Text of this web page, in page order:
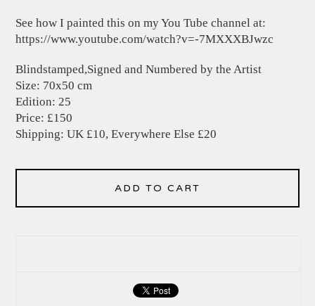
See how I painted this on my You Tube channel at:
https://www.youtube.com/watch?v=-7MXXXBJwzc
Blindstamped,Signed and Numbered by the Artist
Size: 70x50 cm
Edition: 25
Price: £150
Shipping: UK £10, Everywhere Else £20
ADD TO CART